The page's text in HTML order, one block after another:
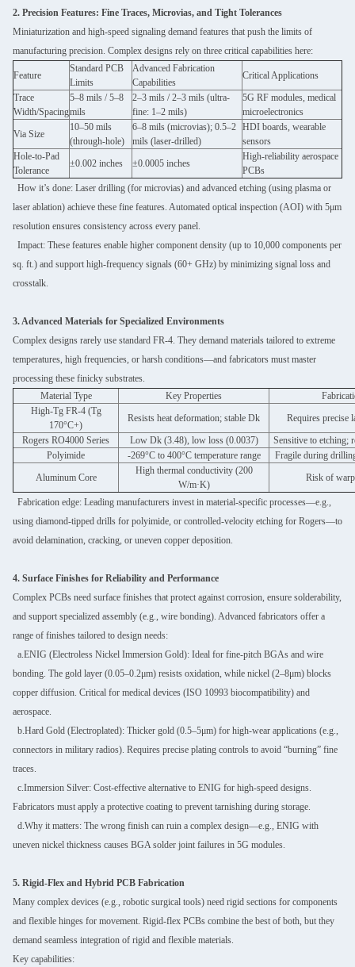
2. Precision Features: Fine Traces, Microvias, and Tight Tolerances
Miniaturization and high-speed signaling demand features that push the limits of
manufacturing precision. Complex designs rely on three critical capabilities here:
Feature
Standard PCB
Limits
Advanced Fabrication
Capabilities
Critical Applications
Trace
Width/Spacing
5–8 mils / 5–8
mils
2–3 mils / 2–3 mils (ultra-
fine: 1–2 mils)
5G RF modules, medical
microelectronics
Via Size
10–50 mils
(through-hole)
6–8 mils (microvias); 0.5–2
mils (laser-drilled)
HDI boards, wearable
sensors
Hole-to-Pad
Tolerance
±0.002 inches ±0.0005 inches
High-reliability aerospace
PCBs
How it’s done: Laser drilling (for microvias) and advanced etching (using plasma or
laser ablation) achieve these fine features. Automated optical inspection (AOI) with 5μm
resolution ensures consistency across every panel.
Impact: These features enable higher component density (up to 10,000 components per
sq. ft.) and support high-frequency signals (60+ GHz) by minimizing signal loss and
crosstalk.
3. Advanced Materials for Specialized Environments
Complex designs rarely use standard FR-4. They demand materials tailored to extreme
temperatures, high frequencies, or harsh conditions—and fabricators must master
processing these finicky substrates.
Material Type
Key Properties
High-Tg FR-4 (Tg
170°C+)
Resists heat deformation; stable Dk
Requires precise
Rogers RO4000 Series
Low Dk (3.48), low loss (0.0037)
Sensitive to etching;
Polyimide
-269°C to 400°C temperature range
Fragile during
Aluminum Core
High thermal conductivity (200
W/m·K)
Risk of
Fabrication edge: Leading manufacturers invest in material-specific processes—e.g.,
using diamond-tipped drills for polyimide, or controlled-velocity etching for Rogers—to
avoid delamination, cracking, or uneven copper deposition.
4. Surface Finishes for Reliability and Performance
Complex PCBs need surface finishes that protect against corrosion, ensure solderability,
and support specialized assembly (e.g., wire bonding). Advanced fabricators offer a
range of finishes tailored to design needs:
a.ENIG (Electroless Nickel Immersion Gold): Ideal for fine-pitch BGAs and wire
bonding. The gold layer (0.05–0.2μm) resists oxidation, while nickel (2–8μm) blocks
copper diffusion. Critical for medical devices (ISO 10993 biocompatibility) and
aerospace.
b.Hard Gold (Electroplated): Thicker gold (0.5–5μm) for high-wear applications (e.g.,
connectors in military radios). Requires precise plating controls to avoid “burning” fine
traces.
c.Immersion Silver: Cost-effective alternative to ENIG for high-speed designs.
Fabricators must apply a protective coating to prevent tarnishing during storage.
d.Why it matters: The wrong finish can ruin a complex design—e.g., ENIG with
uneven nickel thickness causes BGA solder joint failures in 5G modules.
5. Rigid-Flex and Hybrid PCB Fabrication
Many complex devices (e.g., robotic surgical tools) need rigid sections for components
and flexible hinges for movement. Rigid-flex PCBs combine the best of both, but they
demand seamless integration of rigid and flexible materials.
Key capabilities: